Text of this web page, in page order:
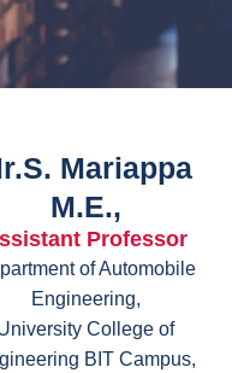
Mariappa
M.E.,
Professor
of Automobile
Engineering,
College of
BIT Campus,